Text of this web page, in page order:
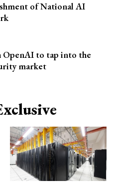
of National AI
to tap into the
market